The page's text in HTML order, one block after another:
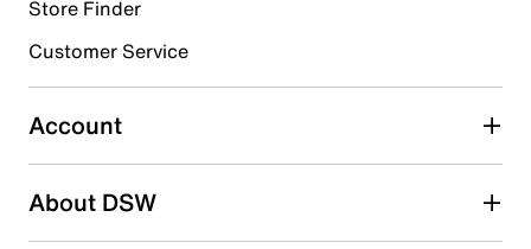
Select to rate the item with 4 stars. This action will open
Select to rate the item with 5 stars. This action will open
submission form.
Adding a review will require a valid email for verification
Search reviews by keyword
Store Finder
Customer Service
Account
About DSW